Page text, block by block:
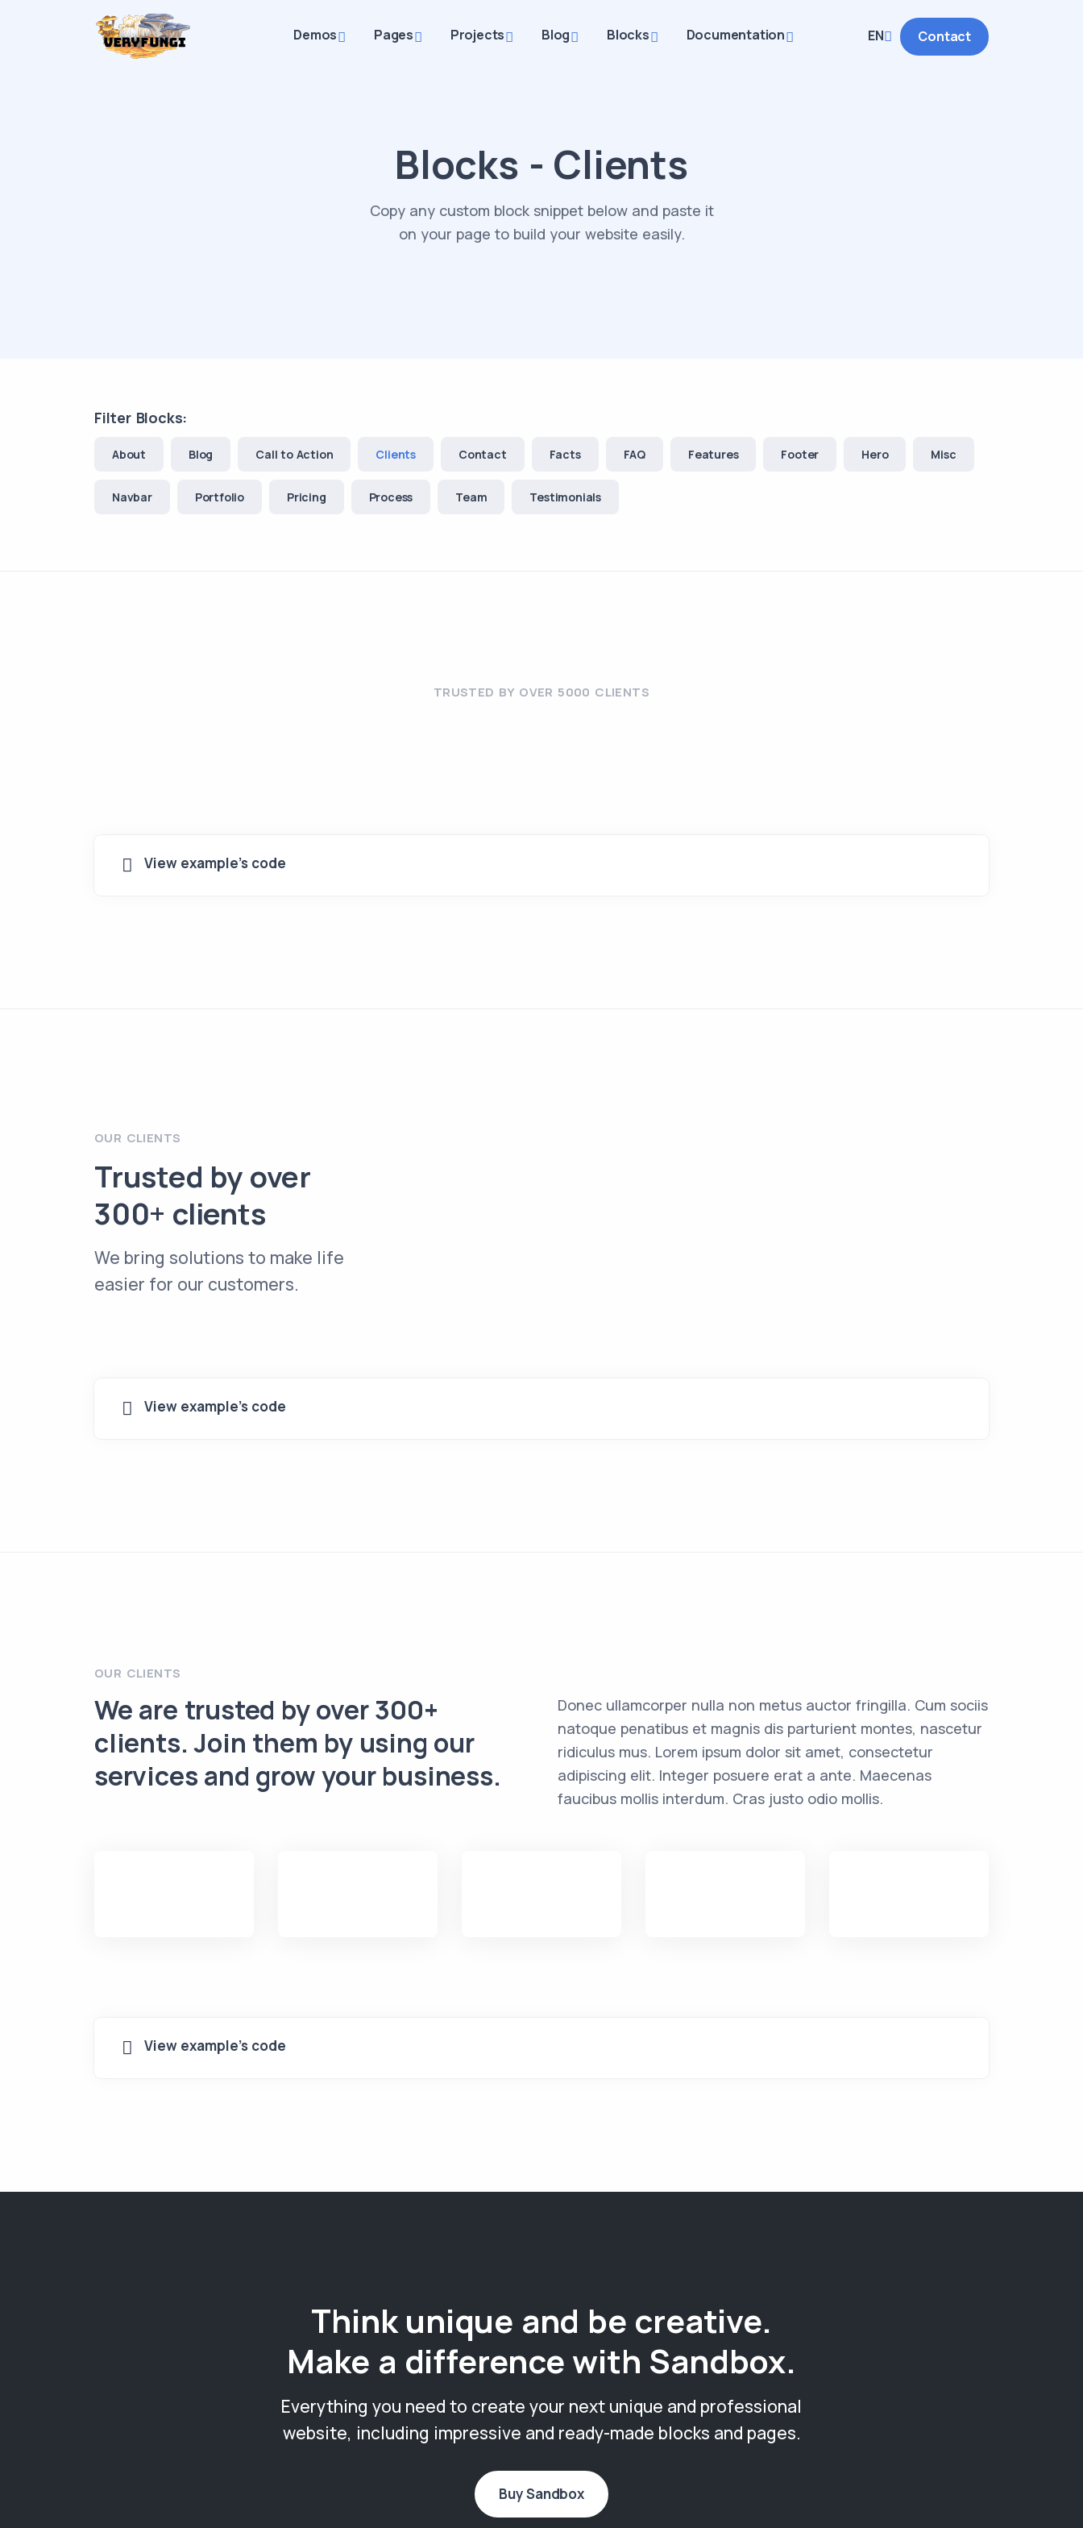
Demos Pages Projects Blog Blocks Documentation EN Contact
Blocks - Clients
Copy any custom block snippet below and paste it
on your page to build your website easily.
Filter Blocks:
About Blog Call to Action Clients Contact Facts FAQ Features Footer Hero Misc
Navbar Portfolio Pricing Process Team Testimonials
TRUSTED BY OVER 5000 CLIENTS
View example's code
OUR CLIENTS
Trusted by over
300+ clients
We bring solutions to make life
easier for our customers.
View example's code
OUR CLIENTS
We are trusted by over 300+
clients. Join them by using our
services and grow your business.
Donec ullamcorper nulla non metus auctor fringilla. Cum sociis
natoque penatibus et magnis dis parturient montes, nascetur
ridiculus mus. Lorem ipsum dolor sit amet, consectetur
adipiscing elit. Integer posuere erat a ante. Maecenas
faucibus mollis interdum. Cras justo odio mollis.
View example's code
Think unique and be creative.
Make a difference with Sandbox.
Everything you need to create your next unique and professional
website, including impressive and ready-made blocks and pages.
Buy Sandbox